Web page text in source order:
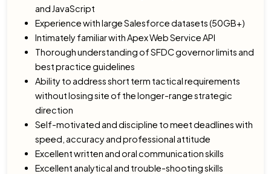
and JavaScript
Experience with large Salesforce datasets (50GB+)
Intimately familiar with Apex Web Service API
Thorough understanding of SFDC governor limits and
best practice guidelines
Ability to address short term tactical requirements
without losing site of the longer-range strategic
direction
Self-motivated and discipline to meet deadlines with
speed, accuracy and professional attitude
Excellent written and oral communication skills
Excellent analytical and trouble-shooting skills